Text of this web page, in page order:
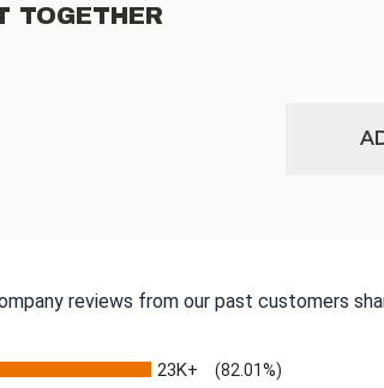
TOGETHER
reviews from our past customers
23K+ (82.01%)